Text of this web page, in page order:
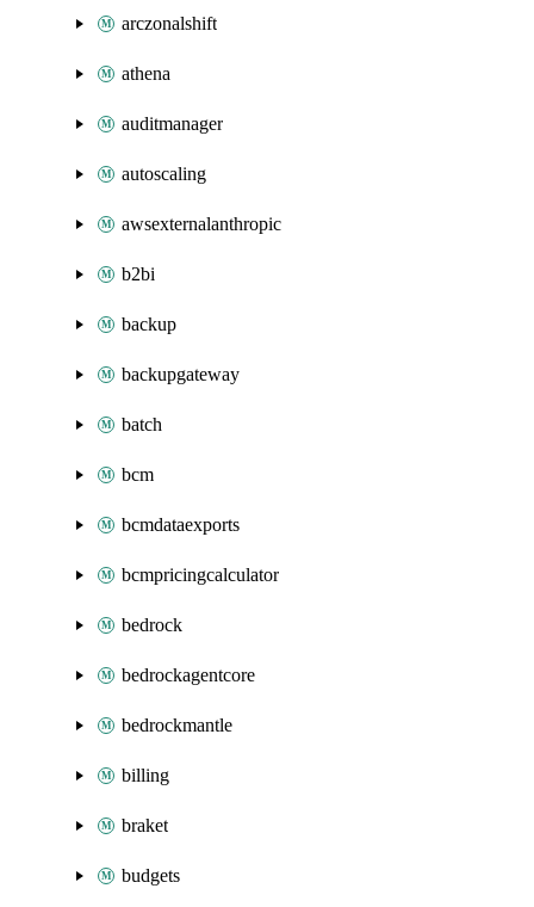
arczonalshift
athena
auditmanager
autoscaling
awsexternalanthropic
b2bi
backup
backupgateway
batch
bcm
bcmdataexports
bcmpricingcalculator
bedrock
bedrockagentcore
bedrockmantle
billing
braket
budgets